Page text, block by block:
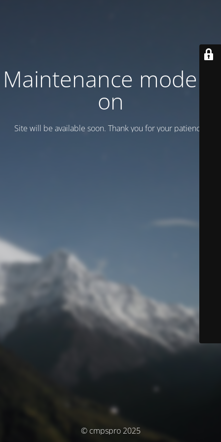
Maintenance mode is
on
Site will be available soon. Thank you for your patience!
© cmpspro 2025